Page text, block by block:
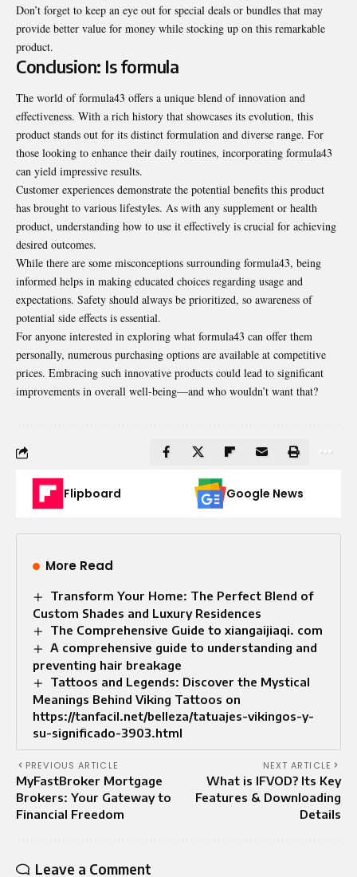
Don’t forget to keep an eye out for special deals or bundles that may
provide better value for money while stocking up on this remarkable
product.
Conclusion: Is formula
The world of formula43 offers a unique blend of innovation and
effectiveness. With a rich history that showcases its evolution, this
product stands out for its distinct formulation and diverse range. For
those looking to enhance their daily routines, incorporating formula43
can yield impressive results.
Customer experiences demonstrate the potential benefits this product
has brought to various lifestyles. As with any supplement or health
product, understanding how to use it effectively is crucial for achieving
desired outcomes.
While there are some misconceptions surrounding formula43, being
informed helps in making educated choices regarding usage and
expectations. Safety should always be prioritized, so awareness of
potential side effects is essential.
For anyone interested in exploring what formula43 can offer them
personally, numerous purchasing options are available at competitive
prices. Embracing such innovative products could lead to significant
improvements in overall well-being—and who wouldn’t want that?
Flipboard Google News
More Read
Transform Your Home: The Perfect Blend of
Custom Shades and Luxury Residences
The Comprehensive Guide to xiangaijiaqi. com
A comprehensive guide to understanding and
preventing hair breakage
Tattoos and Legends: Discover the Mystical
Meanings Behind Viking Tattoos on
https://tanfacil.net/belleza/tatuajes-vikingos-y-
su-significado-3903.html
PREVIOUS ARTICLE
MyFastBroker Mortgage
Brokers: Your Gateway to
Financial Freedom
NEXT ARTICLE
What is IFVOD? Its Key
Features & Downloading
Details
Leave a Comment